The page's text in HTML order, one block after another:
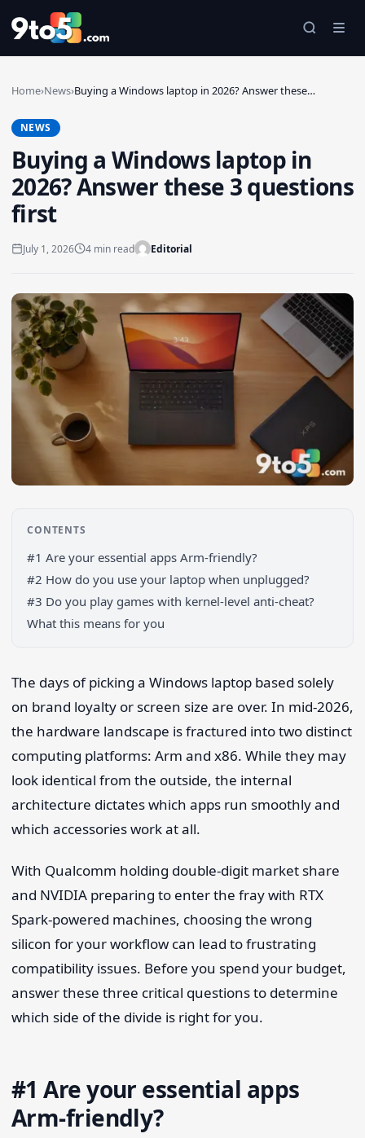
Skip to main content
Search 9to5Windows
Home›News›Buying a Windows laptop in 2026? Answer these…
NEWS
Buying a Windows laptop in
2026? Answer these 3 questions
first
July 1, 2026 4 min read Editorial
CONTENTS
#1 Are your essential apps Arm-friendly?
#2 How do you use your laptop when unplugged?
#3 Do you play games with kernel-level anti-cheat?
What this means for you
The days of picking a Windows laptop based solely
on brand loyalty or screen size are over. In mid-2026,
the hardware landscape is fractured into two distinct
computing platforms: Arm and x86. While they may
look identical from the outside, the internal
architecture dictates which apps run smoothly and
which accessories work at all.
With Qualcomm holding double-digit market share
and NVIDIA preparing to enter the fray with RTX
Spark-powered machines, choosing the wrong
silicon for your workflow can lead to frustrating
compatibility issues. Before you spend your budget,
answer these three critical questions to determine
which side of the divide is right for you.
#1 Are your essential apps
Arm-friendly?